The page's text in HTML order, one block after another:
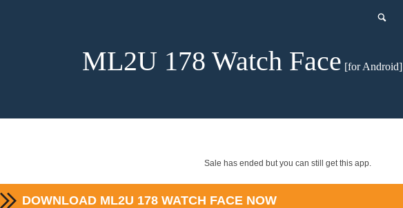
ML2U 178 Watch Face [for Android]
Sale has ended but you can still get this app.
DOWNLOAD ML2U 178 WATCH FACE NOW